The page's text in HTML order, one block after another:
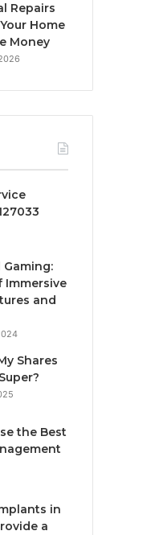
Repairs
Home
Money
Gaming:
Immersive
and
Shares
the Best
in
a